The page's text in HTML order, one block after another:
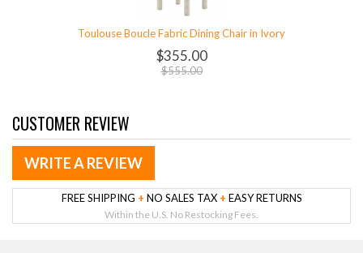
Toulouse Boucle Fabric Dining Chair in Ivory
$355.00
$555.00
CUSTOMER REVIEW
WRITE A REVIEW
FREE SHIPPING + NO SALES TAX + EASY RETURNS
Within the U.S. No Restocking Fees.